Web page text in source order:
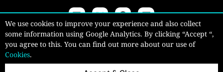
Copyright © 2026:CyberPro Magazine | All rights reserved.
We use cookies to improve your experience and also collect
some information using Google Analytics. By clicking “Accept “,
you agree to this. You can find out more about our use of
Cookies.